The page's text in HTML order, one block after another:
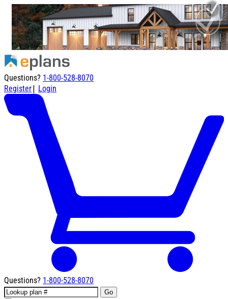
Questions? 1-800-528-8070
Register| Login
Questions? 1-800-528-8070
Go